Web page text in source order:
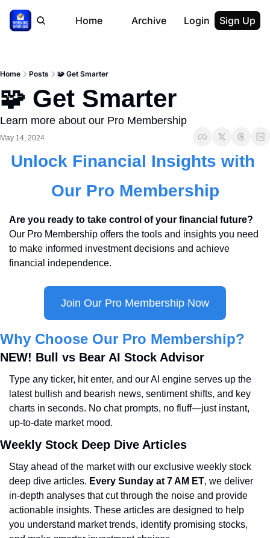
Home Archive Login Sign Up
Home Posts 🧩 Get Smarter
🧩 Get Smarter
Learn more about our Pro Membership
May 14, 2024
Unlock Financial Insights with
Our Pro Membership
Are you ready to take control of your financial future?
Our Pro Membership offers the tools and insights you need
to make informed investment decisions and achieve
financial independence.
Join Our Pro Membership Now
Why Choose Our Pro Membership?
NEW! Bull vs Bear AI Stock Advisor
Type any ticker, hit enter, and our AI engine serves up the
latest bullish and bearish news, sentiment shifts, and key
charts in seconds. No chat prompts, no fluff—just instant,
up-to-date market mood.
Weekly Stock Deep Dive Articles
Stay ahead of the market with our exclusive weekly stock
deep dive articles. Every Sunday at 7 AM ET, we deliver
in-depth analyses that cut through the noise and provide
actionable insights. These articles are designed to help
you understand market trends, identify promising stocks,